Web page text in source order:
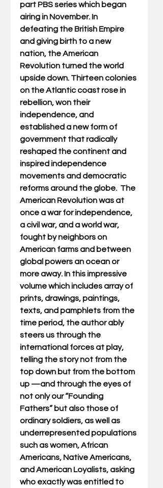
part PBS series which began
airing in November. In
defeating the British Empire
and giving birth to a new
nation, the American
Revolution turned the world
upside down. Thirteen colonies
on the Atlantic coast rose in
rebellion, won their
independence, and
established a new form of
government that radically
reshaped the continent and
inspired independence
movements and democratic
reforms around the globe.  The
American Revolution was at
once a war for independence,
a civil war, and a world war,
fought by neighbors on
American farms and between
global powers an ocean or
more away. In this impressive
volume which includes array of
prints, drawings, paintings,
texts, and pamphlets from the
time period, the author ably
steers us through the
international forces at play,
telling the story not from the
top down but from the bottom
up —and through the eyes of
not only our “Founding
Fathers” but also those of
ordinary soldiers, as well as
underrepresented populations
such as women, African
Americans, Native Americans,
and American Loyalists, asking
who exactly was entitled to